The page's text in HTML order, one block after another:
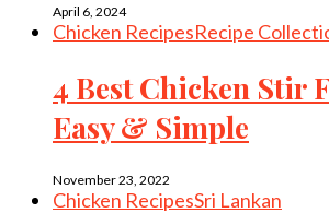
April 6, 2024
Chicken RecipesRecipe
4 Best Chicken Stir
Easy & Simple
November 23, 2022
Chicken RecipesSri Lankan